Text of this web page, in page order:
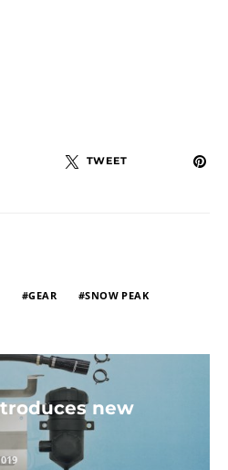
TWEET
GEAR SNOW PEAK
new